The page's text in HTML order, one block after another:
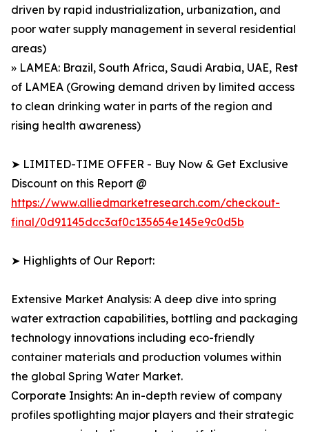
driven by rapid industrialization, urbanization, and
poor water supply management in several residential
areas)
» LAMEA: Brazil, South Africa, Saudi Arabia, UAE, Rest
of LAMEA (Growing demand driven by limited access
to clean drinking water in parts of the region and
rising health awareness)
➤ LIMITED-TIME OFFER - Buy Now & Get Exclusive
Discount on this Report @
https://www.alliedmarketresearch.com/checkout-
final/0d91145dcc3af0c135654e145e9c0d5b
➤ Highlights of Our Report:
Extensive Market Analysis: A deep dive into spring
water extraction capabilities, bottling and packaging
technology innovations including eco-friendly
container materials and production volumes within
the global Spring Water Market.
Corporate Insights: An in-depth review of company
profiles spotlighting major players and their strategic